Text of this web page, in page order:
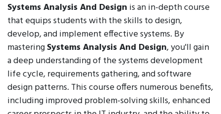
Systems Analysis And Design is an in-depth course
that equips students with the skills to design,
develop, and implement effective systems. By
masteringSystems Analysis And Design, you'll gain
a deep understanding of the systems development
life cycle, requirements gathering, and software
design patterns. This course offers numerous benefits,
including improved problem-solving skills, enhanced